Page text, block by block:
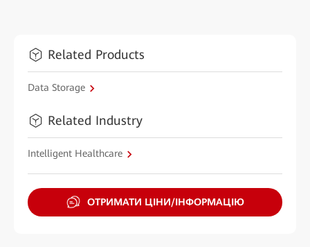
Related Products
Data Storage
Related Industry
Intelligent Healthcare
ОТРИМАТИ ЦІНИ/ІНФОРМАЦІЮ